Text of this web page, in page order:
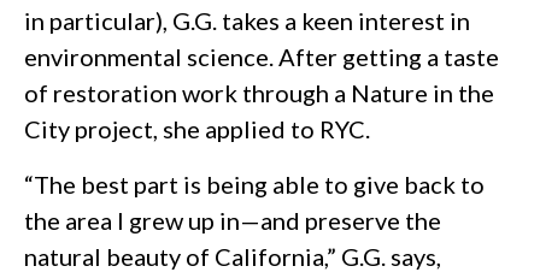
in particular), G.G. takes a keen interest in
environmental science. After getting a taste
of restoration work through a Nature in the
City project, she applied to RYC.
“The best part is being able to give back to
the area I grew up in—and preserve the
natural beauty of California,” G.G. says,